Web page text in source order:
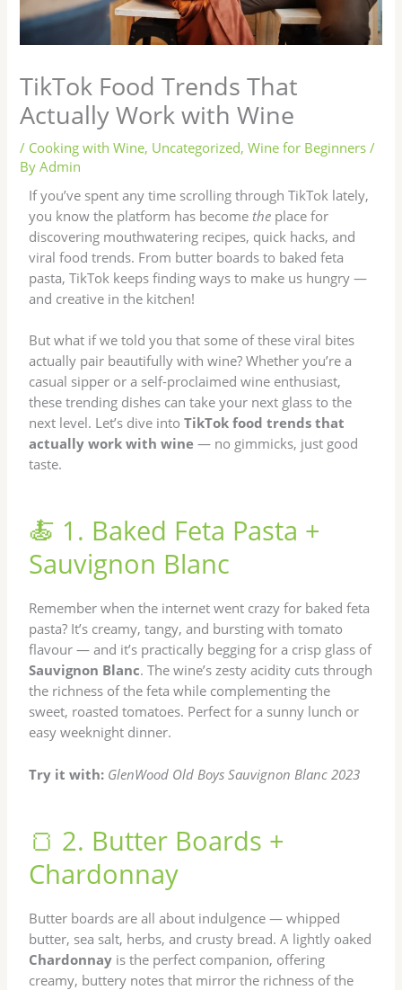
TikTok Food Trends That
Actually Work with Wine
/ Cooking with Wine, Uncategorized,Wine for Beginners /
ByAdmin
If you’ve spent any time scrolling through TikTok lately,
you know the platform has become the place for
discovering mouthwatering recipes, quick hacks, and
viral food trends. From butter boards to baked feta
pasta, TikTok keeps finding ways to make us hungry —
and creative in the kitchen!
But what if we told you that some of these viral bites
actually pair beautifully with wine? Whether you’re a
casual sipper or a self-proclaimed wine enthusiast,
these trending dishes can take your next glass to the
next level. Let’s dive intoTikTok food trends that
actually work with wine — no gimmicks, just good
taste.
🍝 1. Baked Feta Pasta +
Sauvignon Blanc
Remember when the internet went crazy for baked feta
pasta? It’s creamy, tangy, and bursting with tomato
flavour — and it’s practically begging for a crisp glass of
Sauvignon Blanc. The wine’s zesty acidity cuts through
the richness of the feta while complementing the
sweet, roasted tomatoes. Perfect for a sunny lunch or
easy weeknight dinner.
Try it with: GlenWood Old Boys Sauvignon Blanc 2023
🍞 2. Butter Boards +
Chardonnay
Butter boards are all about indulgence — whipped
butter, sea salt, herbs, and crusty bread. A lightly oaked
Chardonnay is the perfect companion, offering
creamy, buttery notes that mirror the richness of the